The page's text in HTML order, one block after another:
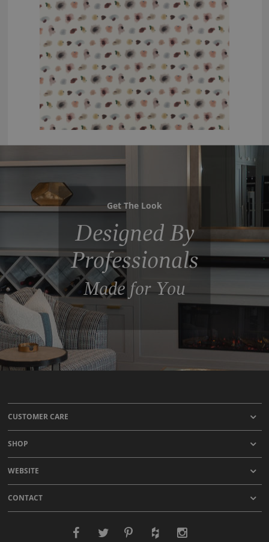
Get The Look
Designed By
Professionals
Made for You
CUSTOMER CARE
SHOP
WEBSITE
CONTACT